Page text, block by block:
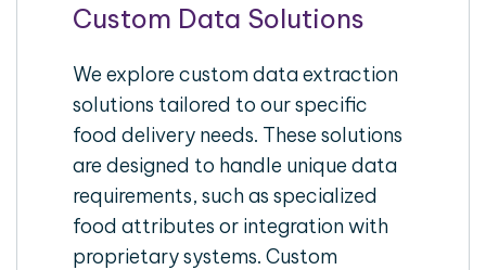
Custom Data Solutions
We explore custom data extraction
solutions tailored to our specific
food delivery needs. These solutions
are designed to handle unique data
requirements, such as specialized
food attributes or integration with
proprietary systems. Custom